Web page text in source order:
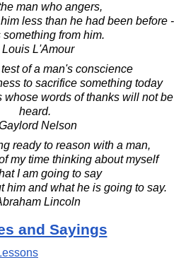
man who angers,
less than he had been before -
something from him.
Louis L'Amour
of a man's conscience
to sacrifice something today
whose words of thanks will not be
heard.
Nelson
ready to reason with a man,
my time thinking about myself
I am going to say
him and what he is going to say.
Lincoln
and Sayings